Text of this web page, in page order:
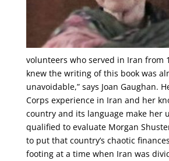
volunteers who served in Iran from
knew the writing of this book was
unavoidable,” says Joan Gaughan.
Corps experience in Iran and her
country and its language make her
qualified to evaluate Morgan
to put that country’s chaotic
footing at a time when Iran was